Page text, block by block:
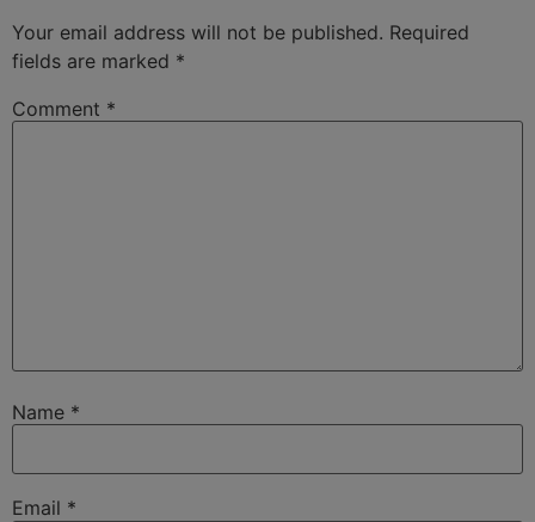
Your email address will not be published. Required
fields are marked *
Comment *
Name *
Email *